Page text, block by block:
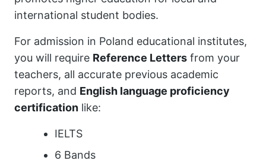
international student bodies.
For admission in Poland educational institutes,
you will require Reference Letters from your
teachers, all accurate previous academic
reports, and English language proficiency
certification like:
IELTS
6 Bands